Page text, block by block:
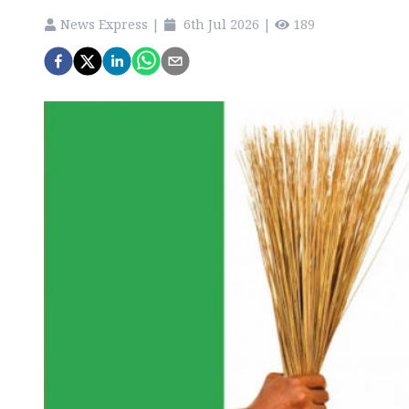
News Express | 6th Jul 2026 | 189